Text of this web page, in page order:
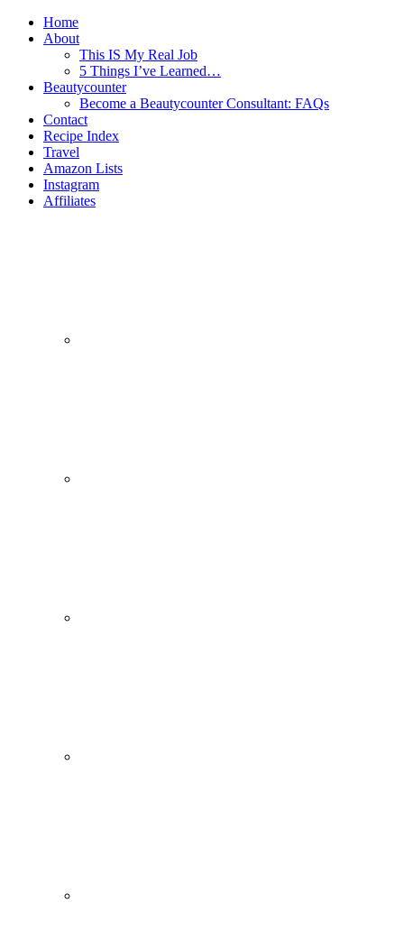
Home
About
This IS My Real Job
5 Things I’ve Learned…
Beautycounter
Become a Beautycounter Consultant: FAQs
Contact
Recipe Index
Travel
Amazon Lists
Instagram
Affiliates